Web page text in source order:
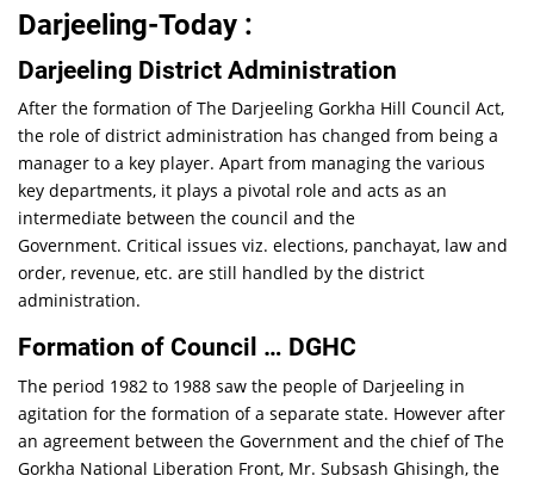
Darjeeling-Today :
Darjeeling District Administration
After the formation of The Darjeeling Gorkha Hill Council Act,
the role of district administration has changed from being a
manager to a key player. Apart from managing the various
key departments, it plays a pivotal role and acts as an
intermediate between the council and the
Government. Critical issues viz. elections, panchayat, law and
order, revenue, etc. are still handled by the district
administration.
Formation of Council … DGHC
The period 1982 to 1988 saw the people of Darjeeling in
agitation for the formation of a separate state. However after
an agreement between the Government and the chief of The
Gorkha National Liberation Front, Mr. Subsash Ghisingh, the